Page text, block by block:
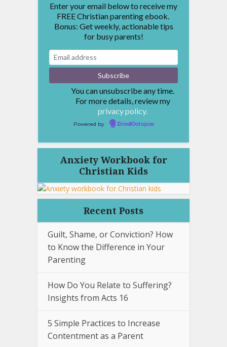
Enter your email below to receive my
FREE Christian parenting ebook.
Bonus: Get weekly, actionable tips
for busy parents!
You can unsubscribe any time.
For more details, review my
privacy policy.
Powered by EmailOctopus
Anxiety Workbook for
Christian Kids
Recent Posts
Guilt, Shame, or Conviction? How
to Know the Difference in Your
Parenting
How Do You Relate to Suffering?
Insights from Acts 16
5 Simple Practices to Increase
Contentment as a Parent